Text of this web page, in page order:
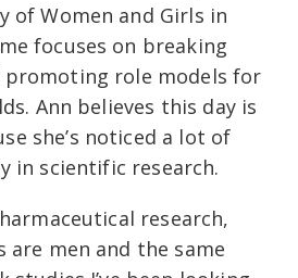
of Women and Girls in
focuses on breaking
promoting role models for
Ann believes this day is
she’s noticed a lot of
in scientific research.
research,
men and the same